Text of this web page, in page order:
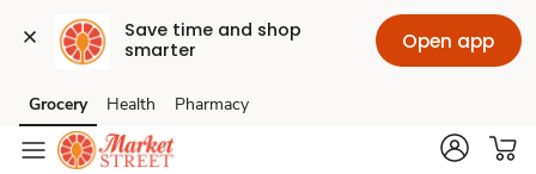
Save time and shop
smarter
Open app
Skip to search
Skip to main content
Skip to cookie settings
Skip to chat
Grocery Health Pharmacy